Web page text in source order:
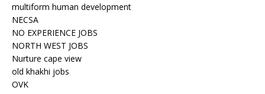
multiform human development
NECSA
NO EXPERIENCE JOBS
NORTH WEST JOBS
Nurture cape view
old khakhi jobs
OVK